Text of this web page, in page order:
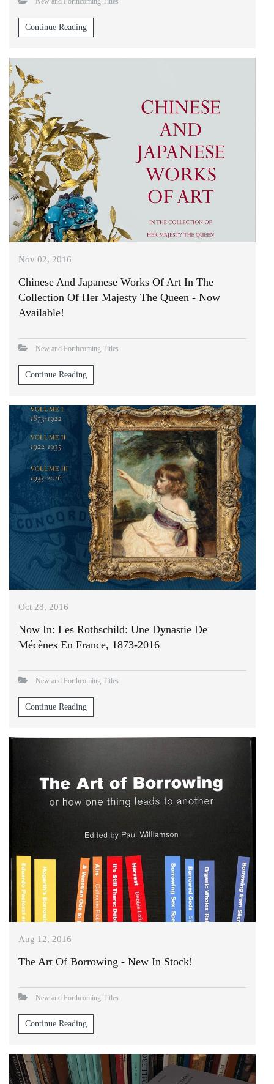
Continue Reading
Nov 02, 2016
Chinese And Japanese Works Of Art In The
Collection Of Her Majesty The Queen - Now
Available!
New and Forthcoming Titles
Continue Reading
Oct 28, 2016
Now In: Les Rothschild: Une Dynastie De
Mécènes En France, 1873-2016
New and Forthcoming Titles
Continue Reading
Aug 12, 2016
The Art Of Borrowing - New In Stock!
New and Forthcoming Titles
Continue Reading